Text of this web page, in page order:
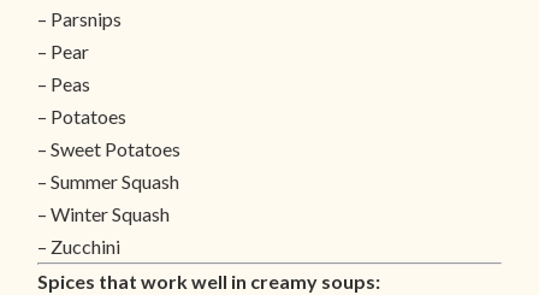
– Parsnips
– Pear
– Peas
– Potatoes
– Sweet Potatoes
– Summer Squash
– Winter Squash
– Zucchini
Spices that work well in creamy soups: